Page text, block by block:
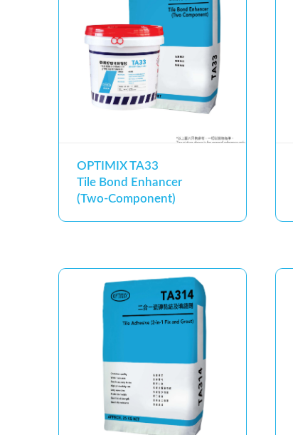
OPTIMIX TA33
Tile Bond Enhancer
(Two-Component)